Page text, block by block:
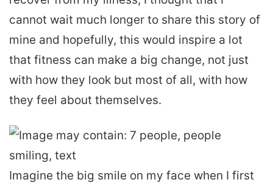
cannot wait much longer to share this story of
mine and hopefully, this would inspire a lot
that fitness can make a big change, not just
with how they look but most of all, with how
they feel about themselves.
Imagine the big smile on my face when I first